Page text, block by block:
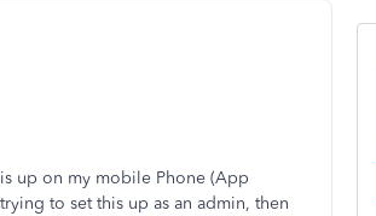
up on my mobile Phone (App
to set this up as an admin, then